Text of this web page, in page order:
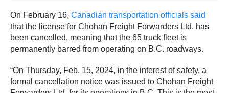
On February 16, Canadian transportation officials said
that the license for Chohan Freight Forwarders Ltd. has
been cancelled, meaning that the 65 truck fleet is
permanently barred from operating on B.C. roadways.
“On Thursday, Feb. 15, 2024, in the interest of safety, a
formal cancellation notice was issued to Chohan Freight